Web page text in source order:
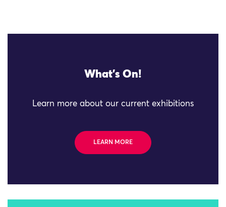
What's On!
Learn more about our current exhibitions
LEARN MORE